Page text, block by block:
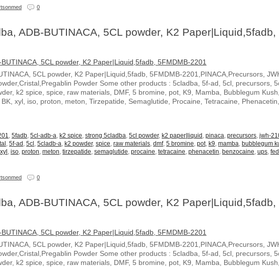
0
ADB-BUTINACA, 5CL powder, K2 Paper|Liquid,5fadb,
5CL powder, K2 Paper|Liquid,5fadb, 5FMDMB-2201,PINACA,Precursors,
Powder Some other products : 5cladba, 5f-ad, 5cl, precursors,
k2 spice, spice, raw materials, DMF, 5 bromine, pot, K9, Mamba, Bubblegum Kush,
xyl, iso, proton, meton, Tirzepatide, Semaglutide, Procaine, Tetracaine, Phenacetin,
,5fadb,5cl-adb-a, k2 spice,strong 5cladba,5cl powder, k2 paper|liquid ,pinaca,precursors,jwh-
,5f-ad ,5cl ,5cladb-a, k2 powder,spice,raw materials,dmf,5 bromine,pot, k9,mamba, bubblegum
xyl ,iso,proton,meton,tirzepatide,semaglutide,procaine,tetracaine,phenacetin, benzocaine,ups,
0
ADB-BUTINACA, 5CL powder, K2 Paper|Liquid,5fadb,
5CL powder, K2 Paper|Liquid,5fadb, 5FMDMB-2201,PINACA,Precursors,
Powder Some other products : 5cladba, 5f-ad, 5cl, precursors,
k2 spice, spice, raw materials, DMF, 5 bromine, pot, K9, Mamba, Bubblegum Kush,